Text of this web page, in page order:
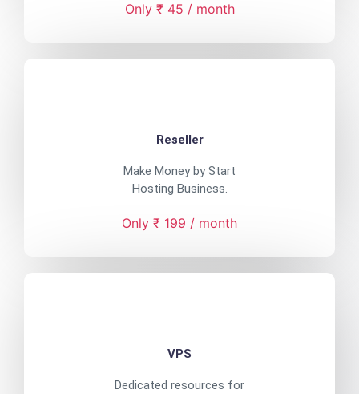
Only ₹ 45 / month
Reseller
Make Money by Start
Hosting Business.
Only ₹ 199 / month
VPS
Dedicated resources for